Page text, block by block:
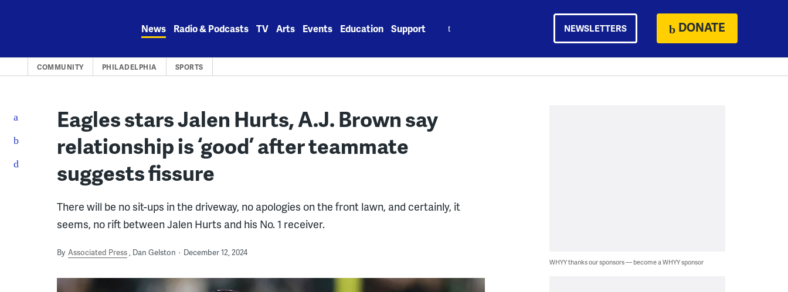
News Radio & Podcasts TV Arts Events Education Support NEWSLETTERS DONATE
COMMUNITY PHILADELPHIA SPORTS
Eagles stars Jalen Hurts, A.J. Brown say
relationship is ‘good’ after teammate
suggests fissure
There will be no sit-ups in the driveway, no apologies on the front lawn, and certainly, it
seems, no rift between Jalen Hurts and his No. 1 receiver.
By Associated Press Dan Gelston December 12, 2024
WHYY thanks our sponsors — become a WHYY sponsor